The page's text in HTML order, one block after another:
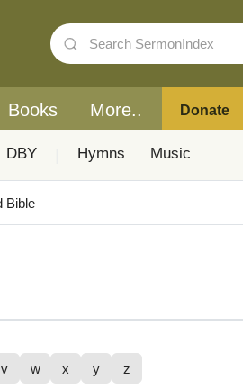
Books More.. Donate
DBY Hymns Music
v w x y z